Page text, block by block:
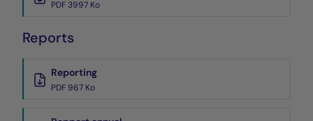
PDF 3997 Ko
Reports
Reporting
PDF 967 Ko